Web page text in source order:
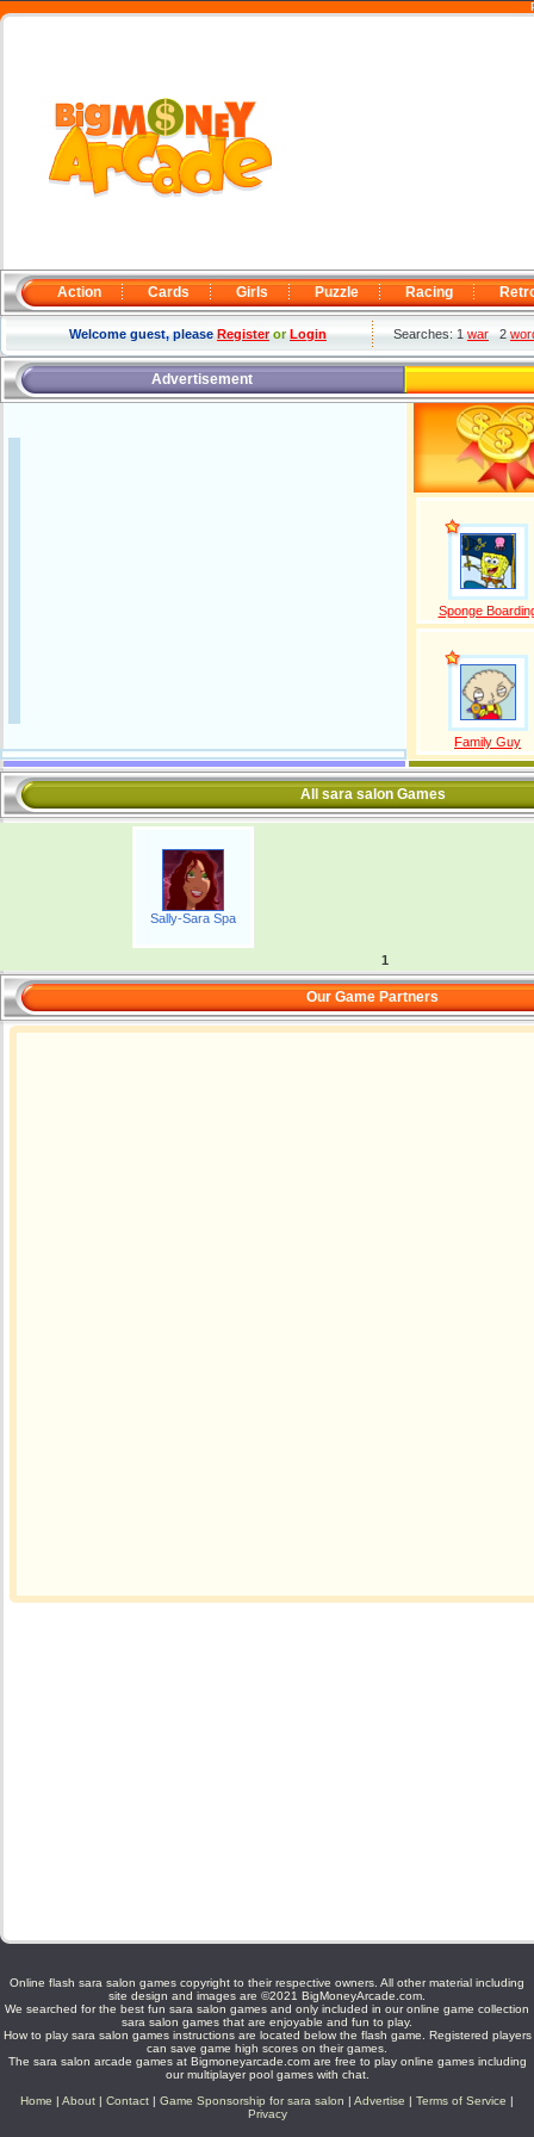
Action Cards Girls Puzzle Racing
Welcome guest, pleaseRegisterorLogin Searches: 1war2
Advertisement
Sponge
Family Guy
All sara salon Games
Sally-Sara Spa
1
Our Game Partners
Online flash sara salon games copyright to their respective owners. All other material including
site design and images are ©2021 BigMoneyArcade.com.
We searched for the best fun sara salon games and only included in our online game collection
sara salon games that are enjoyable and fun to play.
How to play sara salon games instructions are located below the flash game. Registered players
can save game high scores on their games.
The sara salon arcade games at Bigmoneyarcade.com are free to play online games including
our multiplayer pool games with chat.
Home | About | Contact | Game Sponsorship for sara salon | Advertise | Terms of Service |
Privacy